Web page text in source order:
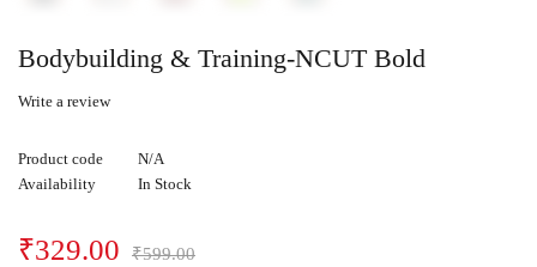
Bodybuilding & Training-NCUT Bold
Write a review
Product code
N/A
Availability
In Stock
₹599.00
₹329.00